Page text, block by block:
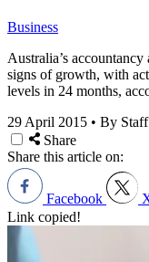
Business
Australia’s
signs of growth, with
levels in 24 months,
29 April 2015 • By
Share
Share this article on:
Facebook
Link copied!